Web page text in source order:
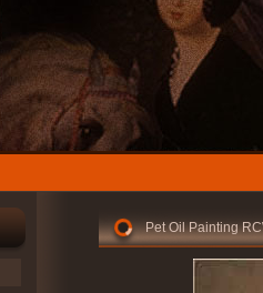
Pet Oil Painting